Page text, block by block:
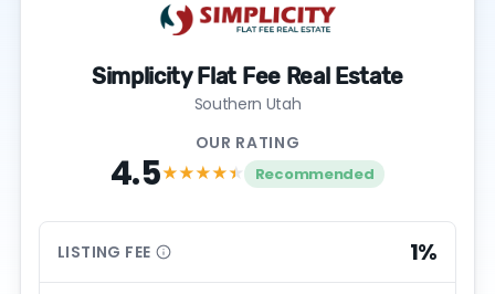
Simplicity Flat Fee Real Estate
Southern Utah
OUR RATING
4.5★★★★★ Recommended
LISTING FEE 1%